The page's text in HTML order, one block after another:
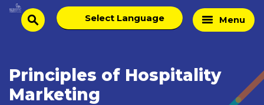
Skip
Homesearch
Select
language
Menu
Principles of Hospitality
Marketing